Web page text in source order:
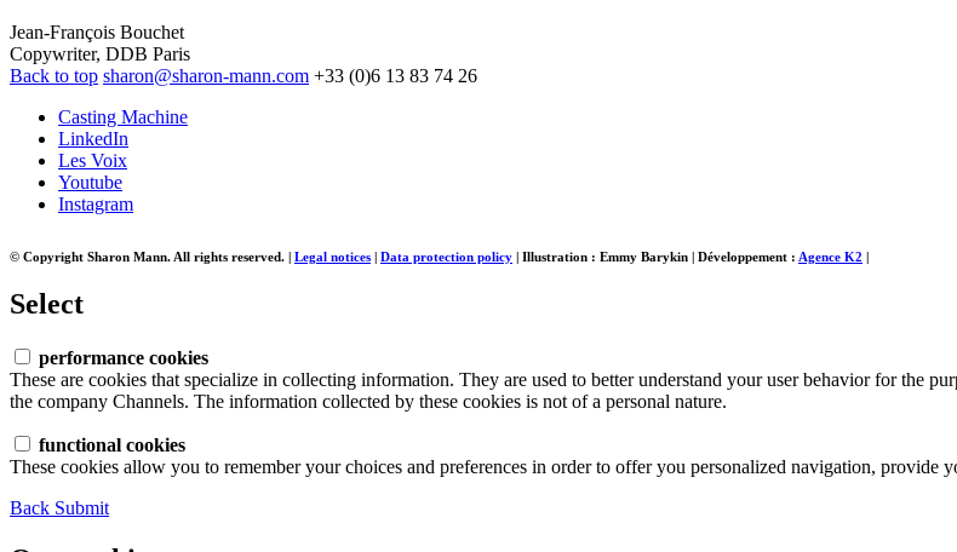
Jean-François Bouchet
Copywriter, DDB Paris
Back to top sharon@sharon-mann.com +33 (0)6 13 83 74 26
Casting Machine
LinkedIn
Les Voix
Youtube
Instagram
© Copyright Sharon Mann. All rights reserved. | Legal notices | Data protection policy | Illustration : Emmy Barykin | Développement : Agence K2 |
Select
performance cookies
These are cookies that specialize in collecting information. They are used to better understand your user behavior for the
the company Channels. The information collected by these cookies is not of a personal nature.
functional cookies
These cookies allow you to remember your choices and preferences in order to offer you personalized navigation, provide
Back Submit